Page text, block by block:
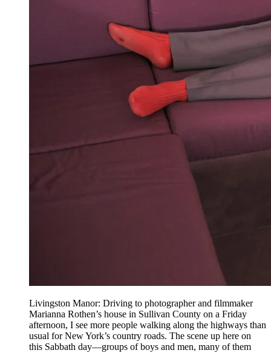
Livingston Manor: Driving to photographer and filmmaker
Marianna Rothen’s house in Sullivan County on a Friday
afternoon, I see more people walking along the highways than
usual for New York’s country roads. The scene up here on
this Sabbath day—groups of boys and men, many of them